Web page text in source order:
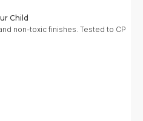
Child
non-toxic finishes. Tested to CPC,